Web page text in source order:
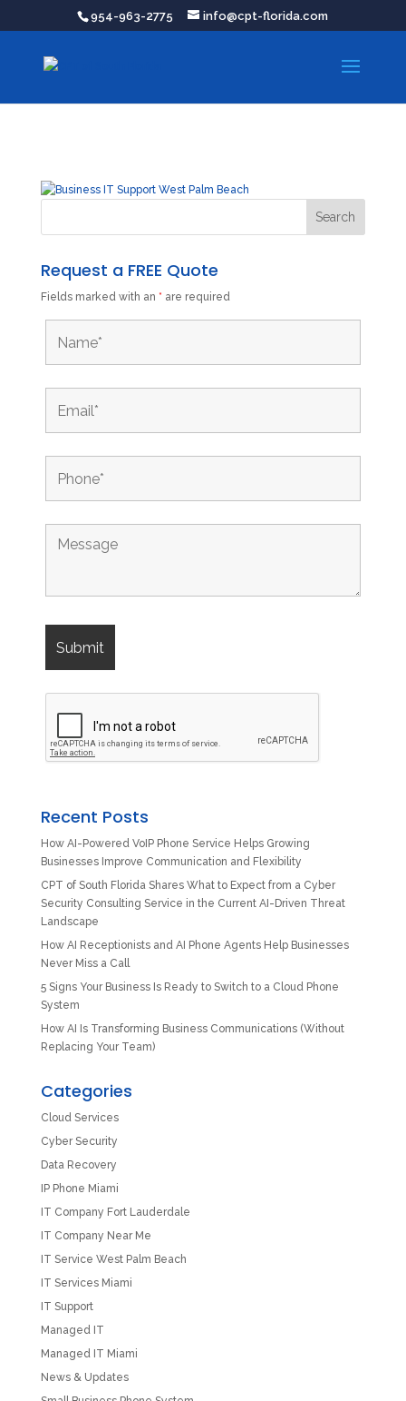
954-963-2775 info@cpt-florida.com
Request a FREE Quote
Fields marked with an * are required
Recent Posts
How AI-Powered VoIP Phone Service Helps Growing
Businesses Improve Communication and Flexibility
CPT of South Florida Shares What to Expect from a Cyber
Security Consulting Service in the Current AI-Driven Threat
Landscape
How AI Receptionists and AI Phone Agents Help Businesses
Never Miss a Call
5 Signs Your Business Is Ready to Switch to a Cloud Phone
System
How AI Is Transforming Business Communications (Without
Replacing Your Team)
Categories
Cloud Services
Cyber Security
Data Recovery
IP Phone Miami
IT Company Fort Lauderdale
IT Company Near Me
IT Service West Palm Beach
IT Services Miami
IT Support
Managed IT
Managed IT Miami
News & Updates